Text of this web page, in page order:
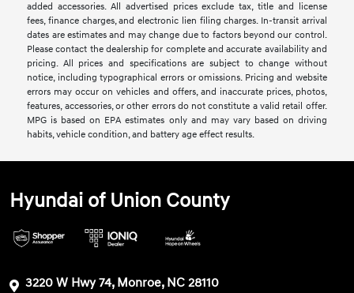
added accessories. All advertised prices exclude tax, title and license
fees, finance charges, and electronic lien filing charges. In-transit arrival
dates are estimates and may change due to factors beyond our control.
Please contact the dealership for complete and accurate availability and
pricing. All prices and specifications are subject to change without
notice, including typographical errors or omissions. Pricing and website
errors may occur on vehicles and offers, and inaccurate prices, photos,
features, accessories, or other errors do not constitute a valid retail offer.
MPG is based on EPA estimates only and may vary based on driving
habits, vehicle condition, and battery age effect results.
Hyundai of Union County
3220 W Hwy 74, Monroe, NC 28110